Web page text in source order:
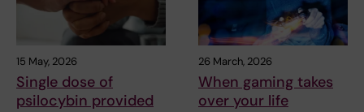
15 May, 2026
Single dose of
psilocybin provided
26 March, 2026
When gaming takes
over your life